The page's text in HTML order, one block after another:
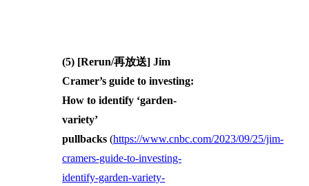
(5) [Rerun/再放送] Jim
Cramer’s guide to investing:
How to identify ‘garden-
variety’
pullbacks (https://www.cnbc.com/2023/09/25/jim-
cramers-guide-to-investing-
identify-garden-variety-